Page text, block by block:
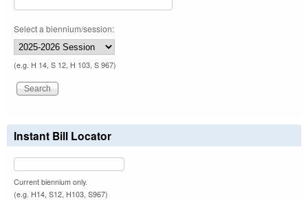
Select a biennium/session:
(e.g. H 14, S 12, H 103, S 967)
Instant Bill Locator
Current biennium only.
(e.g. H14, S12, H103, S967)